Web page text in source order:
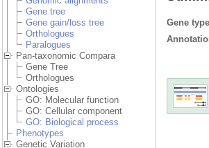
Gene tree
Gene gain/loss tree
Orthologues
Paralogues
Pan-taxonomic Compara
Gene Tree
Orthologues
Ontologies
GO: Molecular function
GO: Cellular component
GO: Biological process
Phenotypes
Genetic Variation
Gene type